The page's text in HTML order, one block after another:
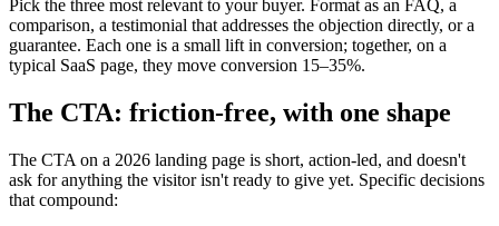
Pick the three most relevant to your buyer. Format as an FAQ, a
comparison, a testimonial that addresses the objection directly, or a
guarantee. Each one is a small lift in conversion; together, on a
typical SaaS page, they move conversion 15–35%.
The CTA: friction-free, with one shape
The CTA on a 2026 landing page is short, action-led, and doesn't
ask for anything the visitor isn't ready to give yet. Specific decisions
that compound: